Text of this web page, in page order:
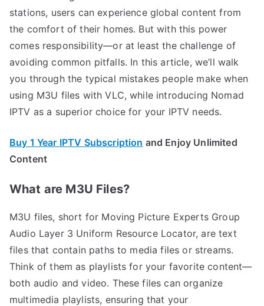
stations, users can experience global content from
the comfort of their homes. But with this power
comes responsibility—or at least the challenge of
avoiding common pitfalls. In this article, we’ll walk
you through the typical mistakes people make when
using M3U files with VLC, while introducing Nomad
IPTV as a superior choice for your IPTV needs.
Buy 1 Year IPTV Subscription and Enjoy Unlimited
Content
What are M3U Files?
M3U files, short for Moving Picture Experts Group
Audio Layer 3 Uniform Resource Locator, are text
files that contain paths to media files or streams.
Think of them as playlists for your favorite content—
both audio and video. These files can organize
multimedia playlists, ensuring that your